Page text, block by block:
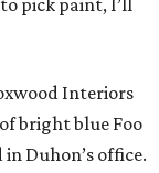
pick paint, I’ll
Interiors
bright blue Foo
Duhon’s office.